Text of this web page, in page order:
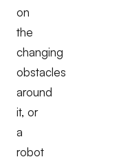
on
the
changing
obstacles
around
it, or
a
robot